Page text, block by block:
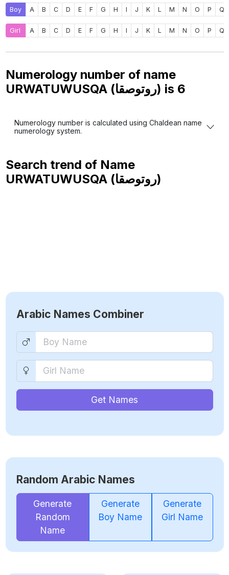
Boy A B C D E F G H I J K L M N O P Q
Girl A B C D E F G H I J K L M N O P Q
Numerology number of name
URWATUWUSQA (روتوصقا) is 6
Numerology number is calculated using Chaldean name
numerology system.
Search trend of Name
URWATUWUSQA (روتوصقا)
Arabic Names Combiner
Get Names
Random Arabic Names
Generate
Random
Name
Generate
Boy Name
Generate
Girl Name